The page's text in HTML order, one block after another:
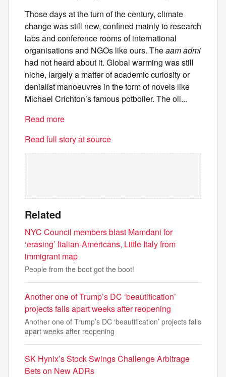
Those days at the turn of the century, climate
change was still new, confined mainly to research
labs and conference rooms of international
organisations and NGOs like ours. Theaam admi
had not heard about it. Global warming was still
niche, largely a matter of academic curiosity or
denialist manoeuvres in the form of novels like
Michael Crichton’s famous potboiler. The oil...
Read more
Read full story at source
Related
NYC Council members blast Mamdani for
‘erasing’ Italian-Americans, Little Italy from
immigrant map
People from the boot got the boot!
Another one of Trump’s DC ‘beautification’
projects falls apart weeks after reopening
Another one of Trump’s DC ‘beautification’ projects falls
apart weeks after reopening
SK Hynix’s Stock Swings Challenge Arbitrage
Bets on New ADRs